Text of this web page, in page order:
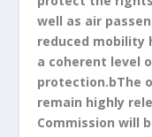
well as air
reduced mobility
a coherent level
protection.bThe
remain highly
Commission will